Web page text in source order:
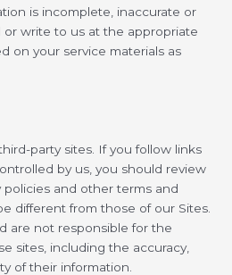
is incomplete, inaccurate or
or write to us at the appropriate
on your service materials as
party sites. If you follow links
by us, you should review
and other terms and
different from those of our Sites.
are not responsible for the
sites, including the accuracy,
of their information.